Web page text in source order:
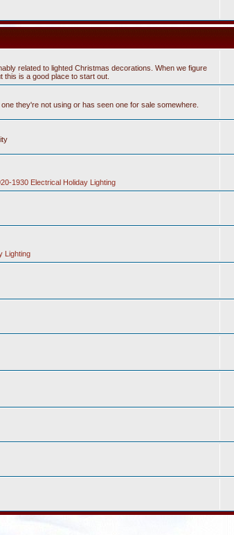
related to lighted Christmas decorations. When we figure
is a good place to start out.
they're not using or has seen one for sale somewhere.
1930 Electrical Holiday Lighting
Lighting